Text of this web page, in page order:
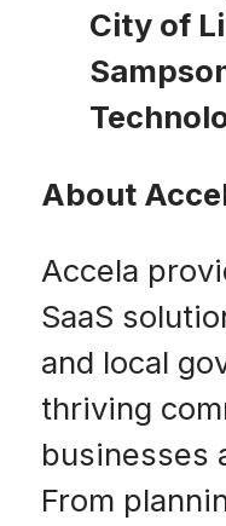
City of
About
Accela
SaaS
and local
thriving
businesses
From